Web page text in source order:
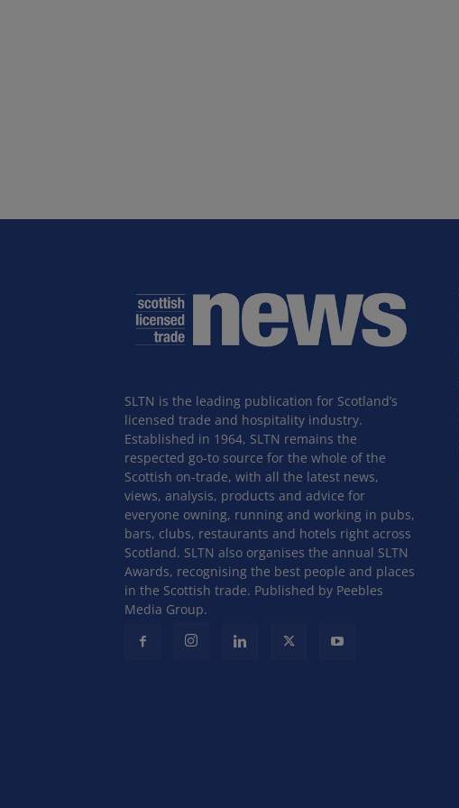
SLTN is the leading publication for Scotland’s
licensed trade and hospitality industry.
Established in 1964, SLTN remains the
respected go-to source for the whole of the
Scottish on-trade, with all the latest news,
views, analysis, products and advice for
everyone owning, running and working in pubs,
bars, clubs, restaurants and hotels right across
Scotland. SLTN also organises the annual SLTN
Awards, recognising the best people and places
in the Scottish trade. Published by Peebles
Media Group.